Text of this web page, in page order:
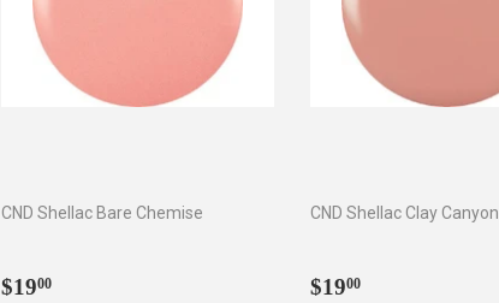
CND Shellac Bare Chemise
Regular
$1900$19.00
CND Shellac Clay Canyon
Regular
$1900